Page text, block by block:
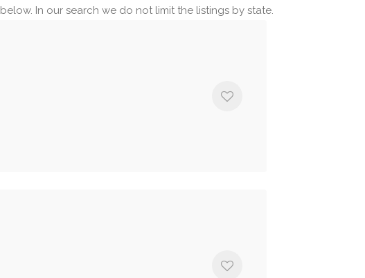
In our search we do not limit the listings by state.